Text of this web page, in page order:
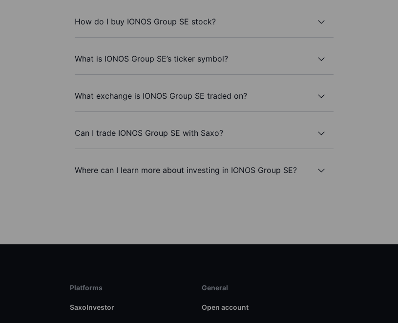
How do I buy IONOS Group SE stock?
What is IONOS Group SE’s ticker symbol?
What exchange is IONOS Group SE traded on?
Can I trade IONOS Group SE with Saxo?
Where can I learn more about investing in IONOS Group SE?
Platforms
SaxoInvestor
General
Open account